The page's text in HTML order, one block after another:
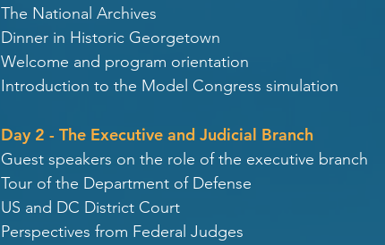
The National Archives
Dinner in Historic Georgetown
Welcome and program orientation
Introduction to the Model Congress simulation
Day 2 - The Executive and Judicial Branch
Guest speakers on the role of the executive branch
Tour of the Department of Defense
US and DC District Court
Perspectives from Federal Judges